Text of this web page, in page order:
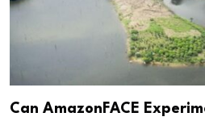
Can AmazonFACE